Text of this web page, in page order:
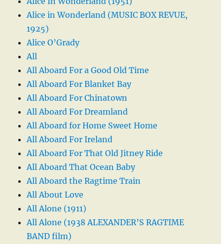
Alice in Wonderland (MUSIC BOX REVUE,
1925)
Alice O’Grady
All
All Aboard For a Good Old Time
All Aboard For Blanket Bay
All Aboard For Chinatown
All Aboard For Dreamland
All Aboard for Home Sweet Home
All Aboard For Ireland
All Aboard For That Old Jitney Ride
All Aboard That Ocean Baby
All Aboard the Ragtime Train
All About Love
All Alone (1911)
All Alone (1938 ALEXANDER’S RAGTIME
BAND film)